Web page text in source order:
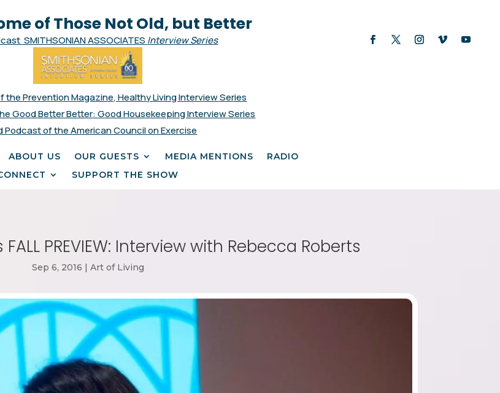
of Those Not Old, but Better
SMITHSONIAN ASSOCIATES Interview Series
the Prevention Magazine, Healthy Living Interview Series
Good Better Better: Good Housekeeping Interview Series
Podcast of the American Council on Exercise
ABOUT US OUR GUESTS MEDIA MENTIONS
RADIO
SUPPORT THE SHOW
PREVIEW: Interview with Rebecca Roberts
Sep 6, 2016 Art of Living